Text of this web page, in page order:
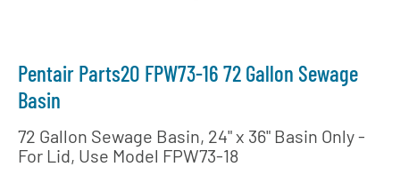
Pentair Parts2O FPW73-16 72 Gallon Sewage
Basin
72 Gallon Sewage Basin, 24" x 36" Basin Only -
For Lid, Use Model FPW73-18